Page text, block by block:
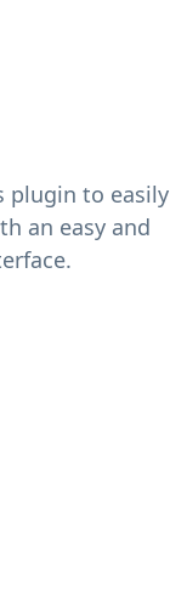
plugin to easily
an easy and